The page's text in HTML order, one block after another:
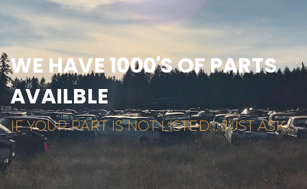
WE HAVE 1000'S OF PARTS
AVAILBLE
IF YOUR PART IS NOT LISTED... JUST ASK...